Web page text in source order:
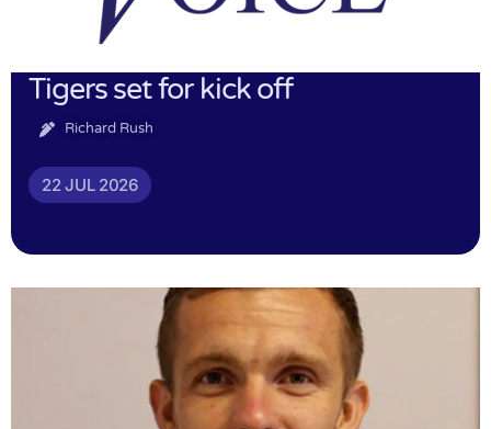
Tigers set for kick off
Richard Rush
22 JUL 2026